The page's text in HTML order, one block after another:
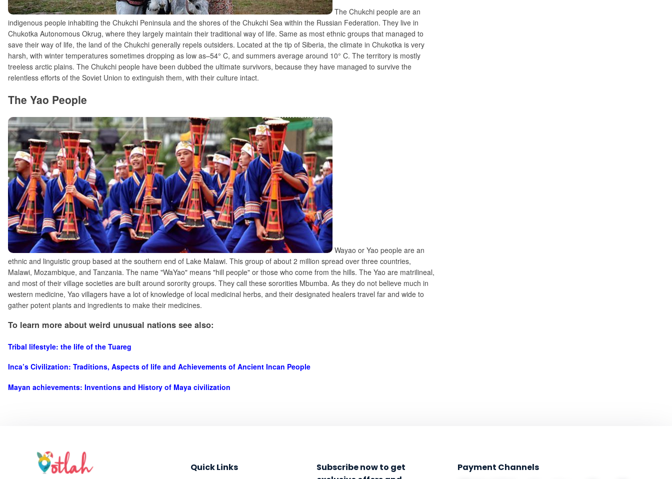
The Chukchi people are an
indigenous people inhabiting the Chukchi Peninsula and the shores of the Chukchi Sea within the Russian Federation. They live in
Chukotka Autonomous Okrug, where they largely maintain their traditional way of life. Same as most ethnic groups that managed to
save their way of life, the land of the Chukchi generally repels outsiders. Located at the tip of Siberia, the climate in Chukotka is very
harsh, with winter temperatures sometimes dropping as low as–54° C, and summers average around 10° C. The territory is mostly
treeless arctic plains. The Chukchi people have been dubbed the ultimate survivors, because they have managed to survive the
relentless efforts of the Soviet Union to extinguish them, with their culture intact.
The Yao People
Wayao or Yao people are an
ethnic and linguistic group based at the southern end of Lake Malawi. This group of about 2 million spread over three countries,
Malawi, Mozambique, and Tanzania. The name "WaYao" means "hill people" or those who come from the hills. The Yao are matrilineal,
and most of their village societies are built around sorority groups. They call these sororities Mbumba. As they do not believe much in
western medicine, Yao villagers have a lot of knowledge of local medicinal herbs, and their designated healers travel far and wide to
gather potent plants and ingredients to make their medicines.
To learn more about weird unusual nations see also:
Tribal lifestyle: the life of the Tuareg
Inca’s Civilization: Traditions, Aspects of life and Achievements of Ancient Incan People
Mayan achievements: Inventions and History of Maya civilization
Quick Links
Subscribe now to get
Payment Channels